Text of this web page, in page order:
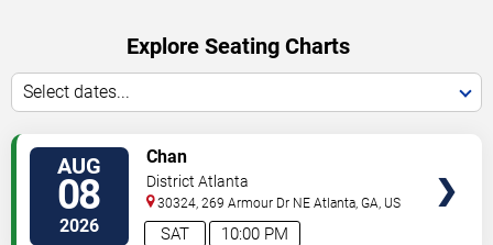
Explore Seating Charts
Select dates...
AUG
08
2026 10:00 PM
SAT
Chan
District Atlanta
30324, 269 Armour Dr NE Atlanta ,GA US